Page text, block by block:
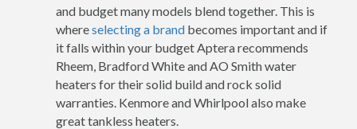
and budget many models blend together. This is
whereselecting a brand becomes important and if
it falls within your budget Aptera recommends
Rheem, Bradford White and AO Smith water
heaters for their solid build and rock solid
warranties. Kenmore and Whirlpool also make
great tankless heaters.